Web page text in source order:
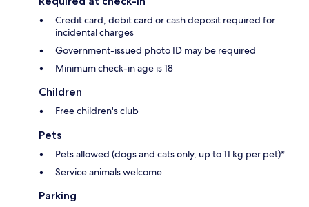
Credit card, debit card or cash deposit required for
incidental charges
Government-issued photo ID may be required
Minimum check-in age is 18
Children
Free children's club
Pets
Pets allowed (dogs and cats only, up to 11 kg per pet)*
Service animals welcome
Parking